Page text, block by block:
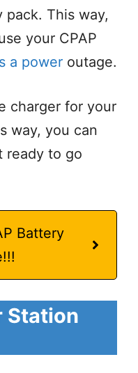
pack. This way,
your CPAP
a power outage.
charger for your
way, you can
ready to go
Battery
Station